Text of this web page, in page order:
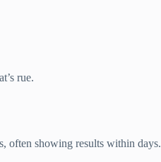
rue.
often showing results within days.